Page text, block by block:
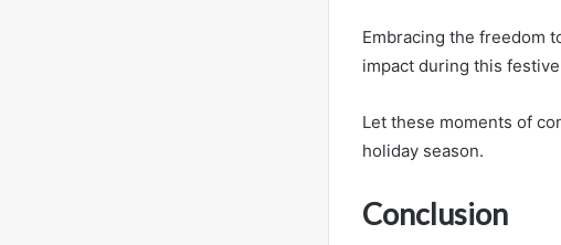
Embracing the freedom
impact during this
Let these moments of
holiday season.
Conclusion